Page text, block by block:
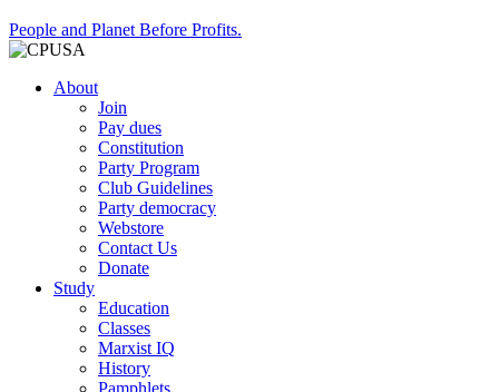
People and Planet Before Profits.
About
Join
Pay dues
Constitution
Party Program
Club Guidelines
Party democracy
Webstore
Contact Us
Donate
Study
Education
Classes
Marxist IQ
History